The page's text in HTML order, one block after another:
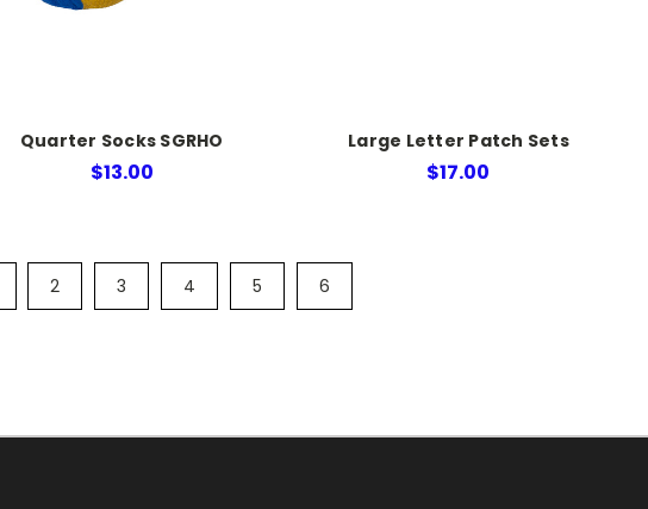
Quarter Socks SGRHO
$13.00
Large Letter Patch Sets
$17.00
2 3 4 5 6